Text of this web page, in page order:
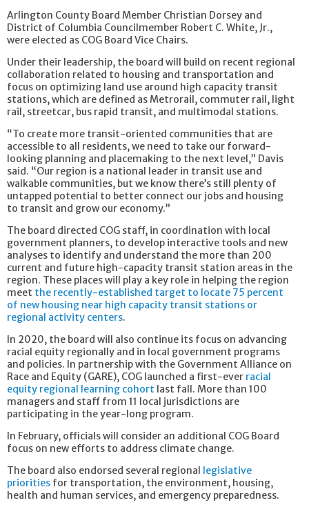
Arlington County Board Member Christian Dorsey and
District of Columbia Councilmember Robert C. White, Jr.,
were elected as COG Board Vice Chairs.
Under their leadership, the board will build on recent regional
collaboration related to housing and transportation and
focus on optimizing land use around high capacity transit
stations, which are defined as Metrorail, commuter rail, light
rail, streetcar, bus rapid transit, and multimodal stations.
“To create more transit-oriented communities that are
accessible to all residents, we need to take our forward-
looking planning and placemaking to the next level,” Davis
said. “Our region is a national leader in transit use and
walkable communities, but we know there’s still plenty of
untapped potential to better connect our jobs and housing
to transit and grow our economy.”
The board directed COG staff, in coordination with local
government planners, to develop interactive tools and new
analyses to identify and understand the more than 200
current and future high-capacity transit station areas in the
region. These places will play a key role in helping the region
meet the recently-established target to locate 75 percent
of new housing near high capacity transit stations or
regional activity centers.
In 2020, the board will also continue its focus on advancing
racial equity regionally and in local government programs
and policies. In partnership with the Government Alliance on
Race and Equity (GARE), COG launched a first-ever racial
equity regional learning cohort last fall. More than 100
managers and staff from 11 local jurisdictions are
participating in the year-long program.
In February, officials will consider an additional COG Board
focus on new efforts to address climate change.
The board also endorsed several regional legislative
priorities for transportation, the environment, housing,
health and human services, and emergency preparedness.